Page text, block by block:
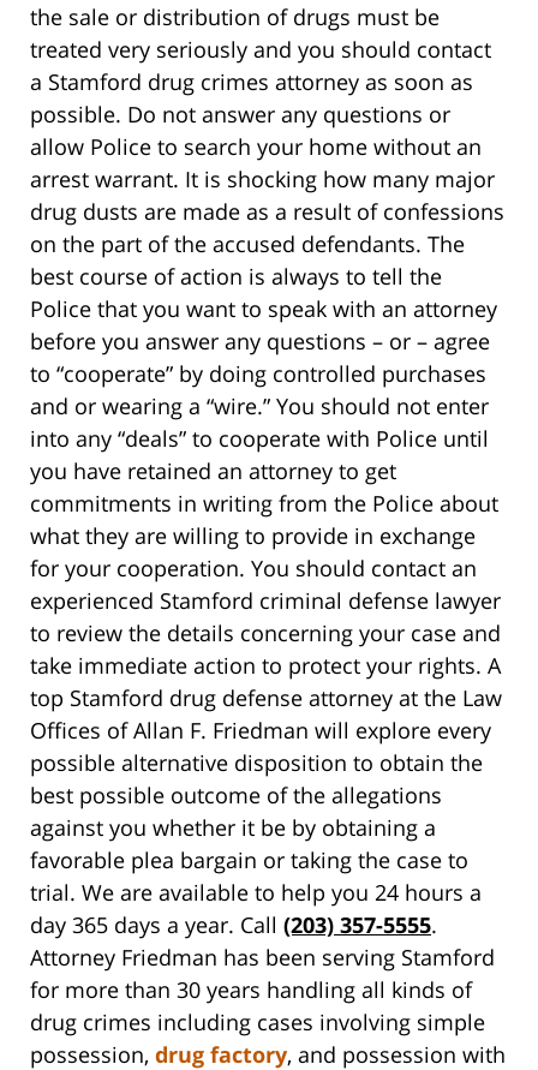
the sale or distribution of drugs must be
treated very seriously and you should contact
a Stamford drug crimes attorney as soon as
possible. Do not answer any questions or
allow Police to search your home without an
arrest warrant. It is shocking how many major
drug dusts are made as a result of confessions
on the part of the accused defendants. The
best course of action is always to tell the
Police that you want to speak with an attorney
before you answer any questions – or – agree
to “cooperate” by doing controlled purchases
and or wearing a “wire.” You should not enter
into any “deals” to cooperate with Police until
you have retained an attorney to get
commitments in writing from the Police about
what they are willing to provide in exchange
for your cooperation. You should contact an
experienced Stamford criminal defense lawyer
to review the details concerning your case and
take immediate action to protect your rights. A
top Stamford drug defense attorney at the Law
Offices of Allan F. Friedman will explore every
possible alternative disposition to obtain the
best possible outcome of the allegations
against you whether it be by obtaining a
favorable plea bargain or taking the case to
trial. We are available to help you 24 hours a
day 365 days a year. Call (203) 357-5555.
Attorney Friedman has been serving Stamford
for more than 30 years handling all kinds of
drug crimes including cases involving simple
possession, drug factory, and possession with